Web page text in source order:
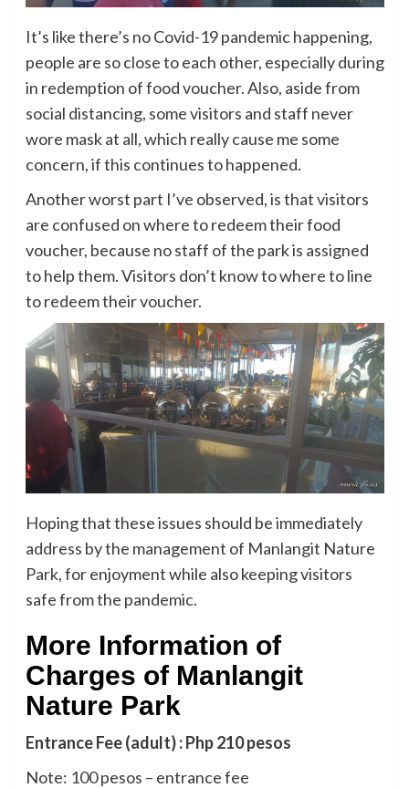
It’s like there’s no Covid-19 pandemic happening,
people are so close to each other, especially during
in redemption of food voucher. Also, aside from
social distancing, some visitors and staff never
wore mask at all, which really cause me some
concern, if this continues to happened.
Another worst part I’ve observed, is that visitors
are confused on where to redeem their food
voucher, because no staff of the park is assigned
to help them. Visitors don’t know to where to line
to redeem their voucher.
Hoping that these issues should be immediately
address by the management of Manlangit Nature
Park, for enjoyment while also keeping visitors
safe from the pandemic.
More Information of
Charges of Manlangit
Nature Park
Entrance Fee (adult) : Php 210 pesos
Note: 100 pesos – entrance fee